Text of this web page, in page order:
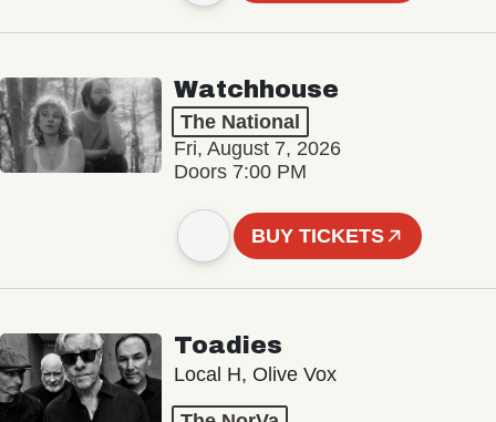
Watchhouse
The National
Fri, August 7, 2026
Doors 7:00 PM
BUY TICKETS
Toadies
Local H, Olive Vox